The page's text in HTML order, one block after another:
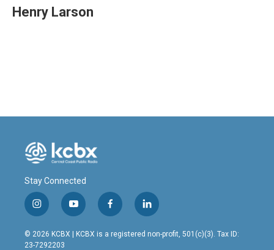
Henry Larson
Stay Connected
i
n
s
t
y
o
u
t
f
a
c
l
i
n
© 2026 KCBX | KCBX is a registered non-profit, 501(c)(3). Tax ID:
23-7292203